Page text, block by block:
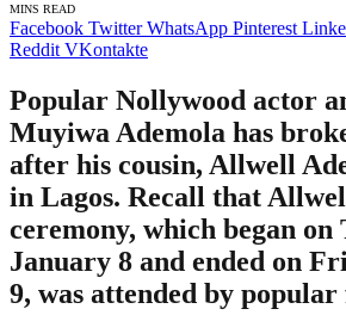
MINS READ
Facebook Twitter WhatsApp Pinterest
Reddit VKontakte
Popular Nollywood actor
Muyiwa Ademola has
after his cousin, Allwell
in Lagos. Recall that
ceremony, which began on
January 8 and ended on
9, was attended by popular